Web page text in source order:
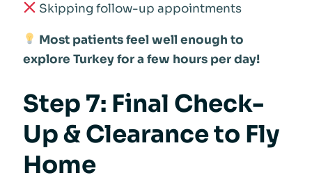
Skipping follow-up appointments
Most patients feel well enough to
explore Turkey for a few hours per day!
Step 7: Final Check-
Up & Clearance to Fly
Home